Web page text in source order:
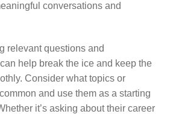
conversations and
relevant questions and
help break the ice and keep the
Consider what topics or
and use them as a starting
it’s asking about their career